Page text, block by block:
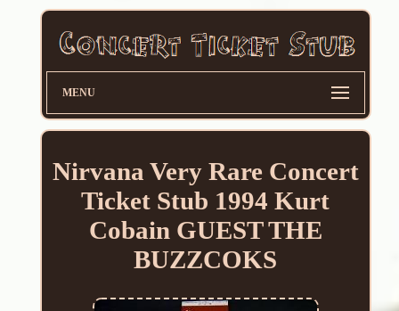
MENU
Nirvana Very Rare Concert
Ticket Stub 1994 Kurt
Cobain GUEST THE
BUZZCOKS